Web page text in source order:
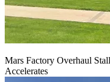
Mars Factory Overhaul
Accelerates